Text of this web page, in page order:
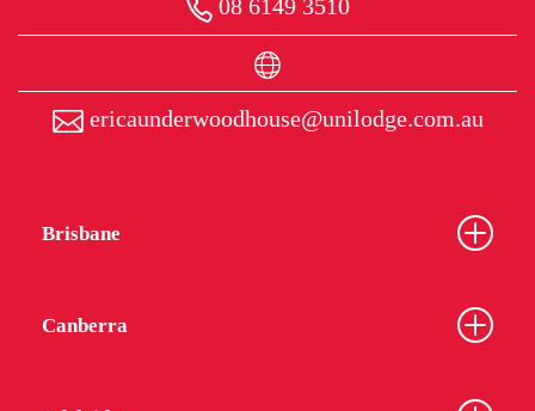
08 6149 3510
ericaunderwoodhouse@unilodge.com.au
Brisbane
Canberra